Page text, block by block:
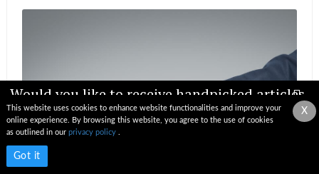
X
This website uses cookies to enhance website functionalities and improve your
online experience. By browsing this website, you agree to the use of cookies
as outlined in our privacy policy
Got it
Would you like to receive handpicked articles,
news, industry updates & insights straight to
your inbox?